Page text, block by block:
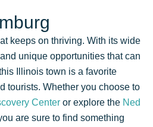
keeps on thriving. With its wide
unique opportunities that can
Illinois town is a favorite
tourists. Whether you choose to
Center or explore the Ned
are sure to find something